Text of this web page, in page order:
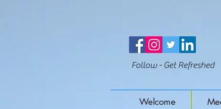
Follow - Get Refreshed
Welcome